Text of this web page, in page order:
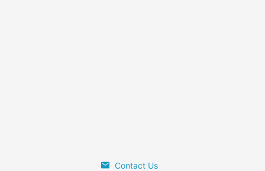
Contact Us